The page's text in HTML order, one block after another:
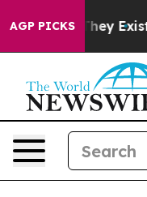
AGP PICKS
They Exist Fox